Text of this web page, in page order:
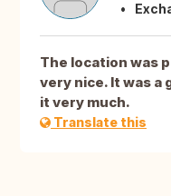
The location was
very nice. It was a
it very much.
Translate this